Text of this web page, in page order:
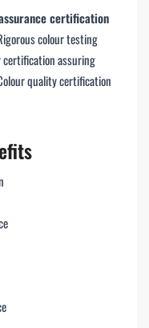
certification
colour testing
certification assuring
quality certification